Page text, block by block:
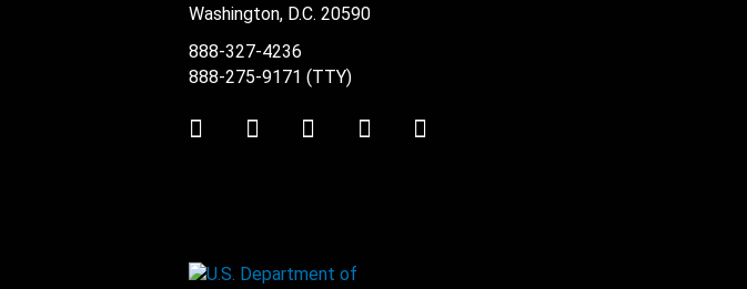
Washington, D.C. 20590
888-327-4236
888-275-9171 (TTY)
TwitterLinkedInFacebookYoutube